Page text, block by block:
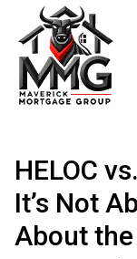
HELOC
It’s Not
About